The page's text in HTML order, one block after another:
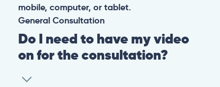
mobile, computer, or tablet.
General Consultation
Do I need to have my video
on for the consultation?